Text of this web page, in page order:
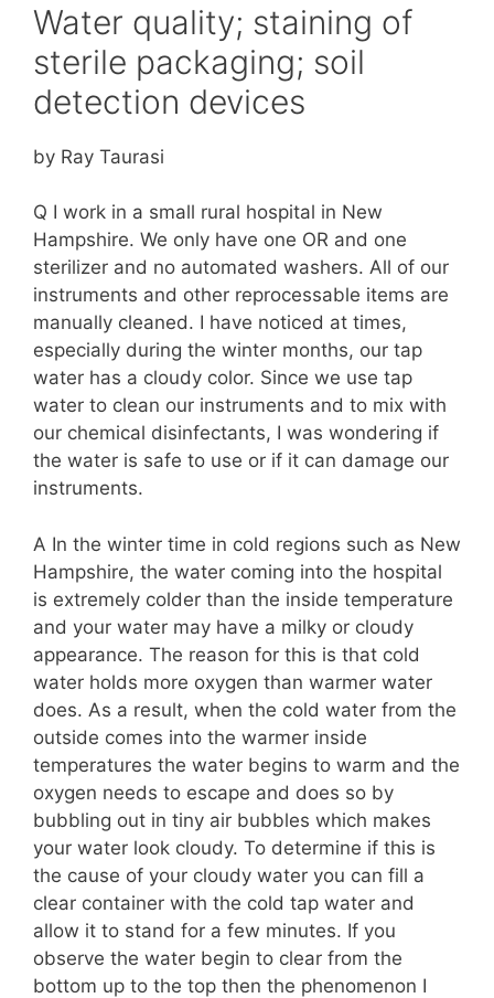
Water quality; staining of
sterile packaging; soil
detection devices
by Ray Taurasi
Q I work in a small rural hospital in New
Hampshire. We only have one OR and one
sterilizer and no automated washers. All of our
instruments and other reprocessable items are
manually cleaned. I have noticed at times,
especially during the winter months, our tap
water has a cloudy color. Since we use tap
water to clean our instruments and to mix with
our chemical disinfectants, I was wondering if
the water is safe to use or if it can damage our
instruments.
A In the winter time in cold regions such as New
Hampshire, the water coming into the hospital
is extremely colder than the inside temperature
and your water may have a milky or cloudy
appearance. The reason for this is that cold
water holds more oxygen than warmer water
does. As a result, when the cold water from the
outside comes into the warmer inside
temperatures the water begins to warm and the
oxygen needs to escape and does so by
bubbling out in tiny air bubbles which makes
your water look cloudy. To determine if this is
the cause of your cloudy water you can fill a
clear container with the cold tap water and
allow it to stand for a few minutes. If you
observe the water begin to clear from the
bottom up to the top then the phenomenon I